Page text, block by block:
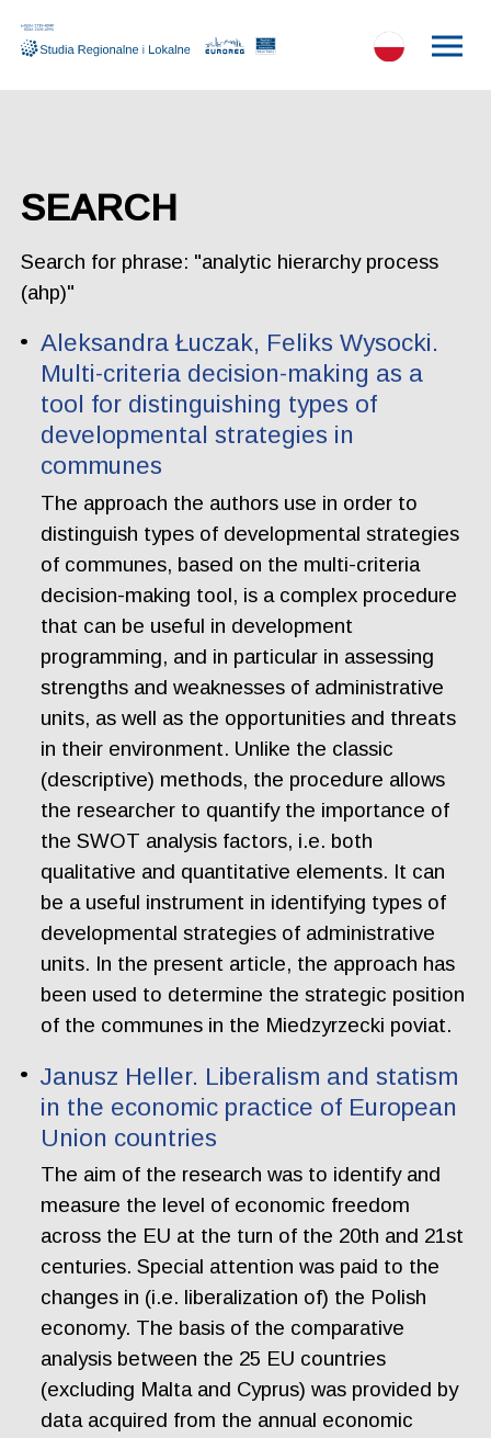
SEARCH
Search for phrase: "analytic hierarchy process
(ahp)"
Aleksandra Łuczak, Feliks Wysocki.
Multi-criteria decision-making as a
tool for distinguishing types of
developmental strategies in
communes
The approach the authors use in order to
distinguish types of developmental strategies
of communes, based on the multi-criteria
decision-making tool, is a complex procedure
that can be useful in development
programming, and in particular in assessing
strengths and weaknesses of administrative
units, as well as the opportunities and threats
in their environment. Unlike the classic
(descriptive) methods, the procedure allows
the researcher to quantify the importance of
the SWOT analysis factors, i.e. both
qualitative and quantitative elements. It can
be a useful instrument in identifying types of
developmental strategies of administrative
units. In the present article, the approach has
been used to determine the strategic position
of the communes in the Miedzyrzecki poviat.
Janusz Heller. Liberalism and statism
in the economic practice of European
Union countries
The aim of the research was to identify and
measure the level of economic freedom
across the EU at the turn of the 20th and 21st
centuries. Special attention was paid to the
changes in (i.e. liberalization of) the Polish
economy. The basis of the comparative
analysis between the 25 EU countries
(excluding Malta and Cyprus) was provided by
data acquired from the annual economic